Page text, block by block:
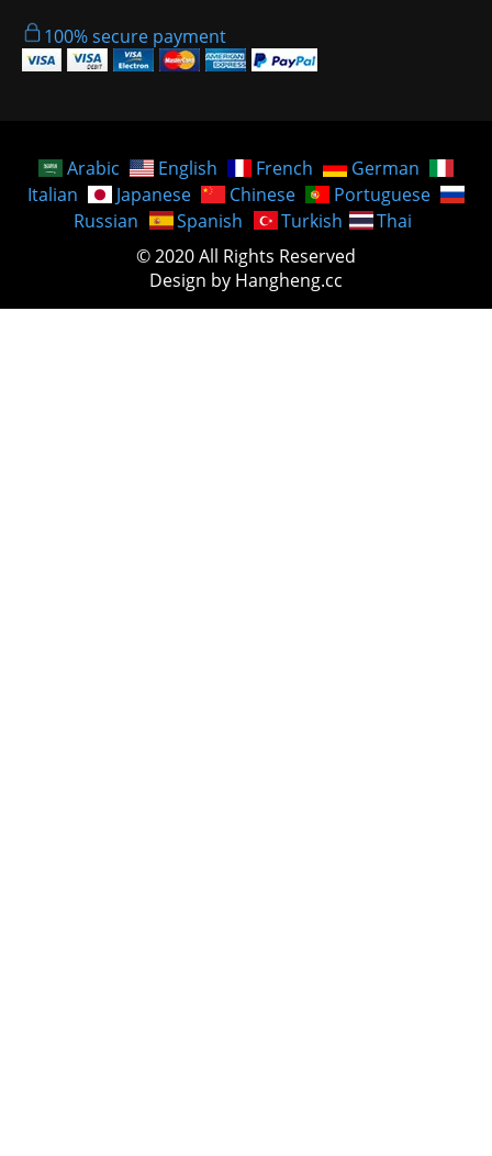
100% secure payment
Arabic English French
German
Italian
Japanese Chinese
Portuguese
Russian
Spanish Turkish
Thai
© 2020 All Rights Reserved
Design by Hangheng.cc